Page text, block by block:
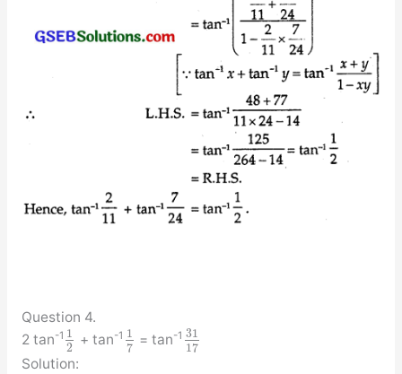
Question 4.
2 tan-1 1
2
+ tan-1 1
7 = tan-1 31
17
Solution: